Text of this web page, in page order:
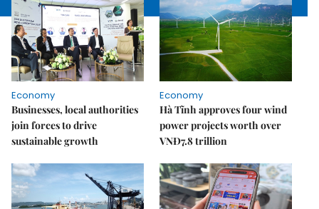
Economy
Businesses, local authorities
join forces to drive
sustainable growth
Economy
Hà Tĩnh approves four wind
power projects worth over
VNĐ7.8 trillion